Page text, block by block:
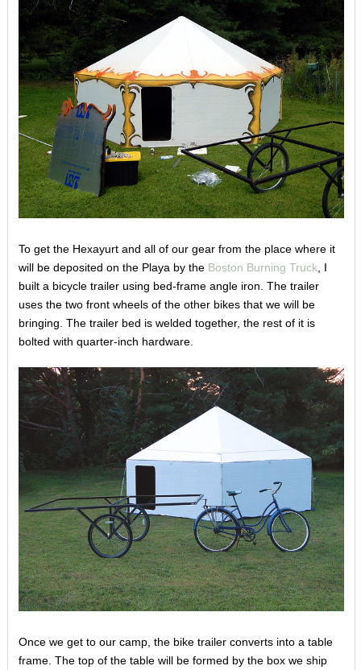
To get the Hexayurt and all of our gear from the place where it
will be deposited on the Playa by the Boston Burning Truck, I
built a bicycle trailer using bed-frame angle iron. The trailer
uses the two front wheels of the other bikes that we will be
bringing. The trailer bed is welded together, the rest of it is
bolted with quarter-inch hardware.
Once we get to our camp, the bike trailer converts into a table
frame. The top of the table will be formed by the box we ship